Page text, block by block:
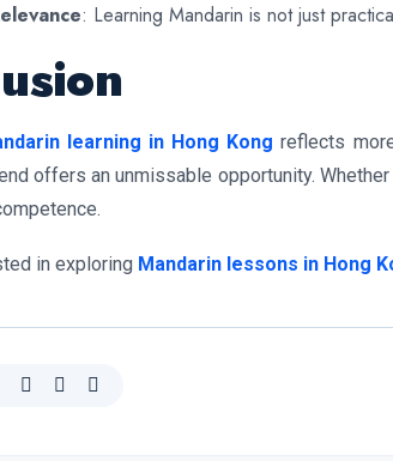
: Learning Mandarin is not just
learning in Hong Kong reflects
offers an unmissable opportunity.
in exploring Mandarin lessons in Hong